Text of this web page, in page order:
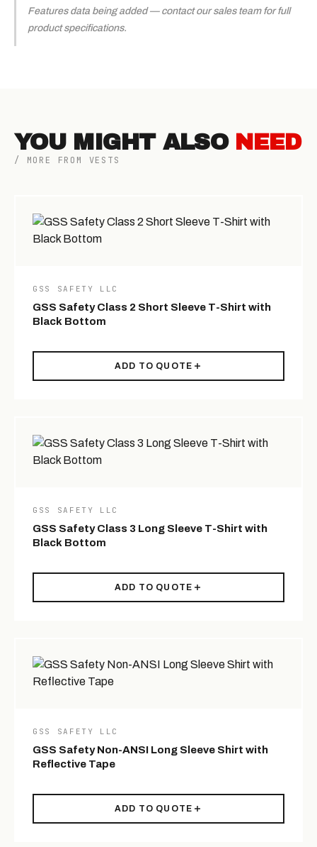
Features data being added — contact our sales team for full
product specifications.
YOU MIGHT ALSO NEED
/ MORE FROM VESTS
GSS SAFETY LLC
GSS Safety Class 2 Short Sleeve T-Shirt with
Black Bottom
ADD TO QUOTE
GSS SAFETY LLC
GSS Safety Class 3 Long Sleeve T-Shirt with
Black Bottom
ADD TO QUOTE
GSS SAFETY LLC
GSS Safety Non-ANSI Long Sleeve Shirt with
Reflective Tape
ADD TO QUOTE